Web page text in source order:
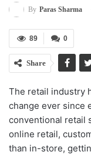
By Paras Sharma
0
89
Share
The retail industry
change ever since
conventional retail
online retail,
than in-store,